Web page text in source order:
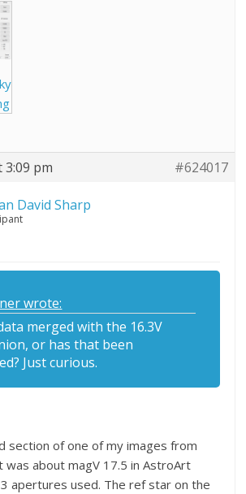
3:09 pm #624017
David Sharp
wrote:
merged with the 16.3V
or has that been
Just curious.
section of one of my images from
was about magV 17.5 in AstroArt
apertures used. The ref star on the